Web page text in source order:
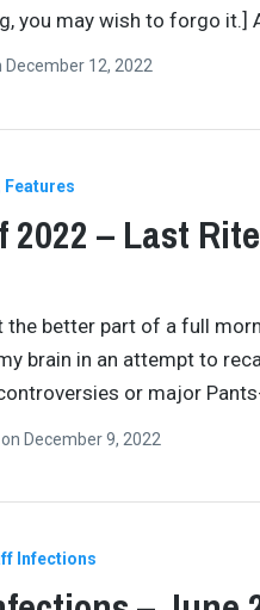
you may wish to forgo it.]
December 12, 2022
Features
2022 – Last
the better part of a full
brain in an attempt to
or major
on December 9, 2022
Infections